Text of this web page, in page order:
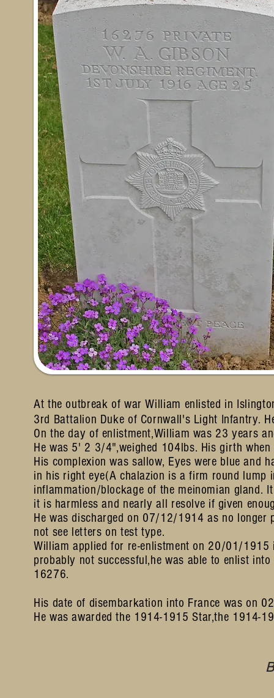
At the outbreak of war William enlisted in
3rd Battalion Duke of Cornwall's Light Infantry.
On the day of enlistment,William was 23 years
He was 5' 2 3/4",weighed 104lbs. His girth
His complexion was sallow, Eyes were blue and
in his right eye(A chalazion is a firm round lump
inflammation/blockage of the meinomian gland.
it is harmless and nearly all resolve if given
He was discharged on 07/12/1914 as no longer
not see letters on test type.
William applied for re-enlistment on 20/01/
probably not successful,he was able to enlist
16276.
His date of disembarkation into France was on
He was awarded the 1914-1915 Star,the 1914-